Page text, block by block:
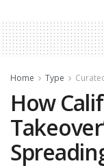
Home Type
How